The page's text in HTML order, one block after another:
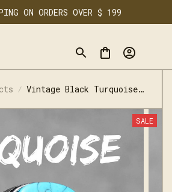
ON ORDERS OVER $ 199
Vintage Black Turquoise
SALE